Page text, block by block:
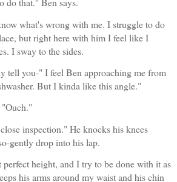
what's wrong with me. I struggle to do
but right here with him I feel like I
I sway to the sides.
tell you-" I feel Ben approaching me from
But I kinda like this angle."
inspection." He knocks his knees
gently drop into his lap.
height, and I try to be done with it as
his arms around my waist and his chin